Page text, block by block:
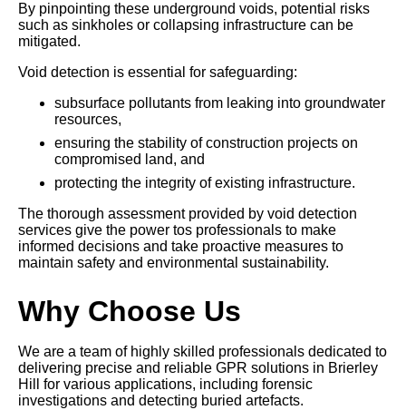
By pinpointing these underground voids, potential risks
such as sinkholes or collapsing infrastructure can be
mitigated.
Void detection is essential for safeguarding:
subsurface pollutants from leaking into groundwater
resources,
ensuring the stability of construction projects on
compromised land, and
protecting the integrity of existing infrastructure.
The thorough assessment provided by void detection
services give the power tos professionals to make
informed decisions and take proactive measures to
maintain safety and environmental sustainability.
Why Choose Us
We are a team of highly skilled professionals dedicated to
delivering precise and reliable GPR solutions in Brierley
Hill for various applications, including forensic
investigations and detecting buried artefacts.